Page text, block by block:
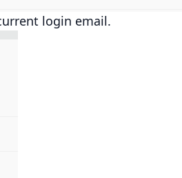
login email.